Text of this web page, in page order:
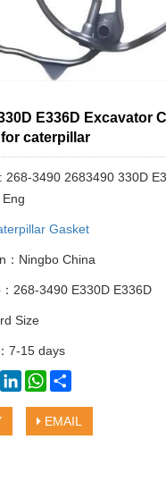
E336D Excavator
caterpillar
268-3490 2683490 330D
Gasket
：Ningbo China
268-3490 E330D E336D
Size
7-15 days
PinterestLinkedInWhatsApp
EMAIL